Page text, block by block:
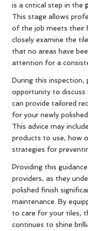
is a critical step in the
This stage allows
of the job meets their
closely examine the
that no areas have
attention for a
During this inspection,
opportunity to discuss
can provide tailored
for your newly
This advice may
products to use, how
strategies for
Providing this
providers, as they
polished finish
maintenance. By
to care for your tiles,
continues to shine